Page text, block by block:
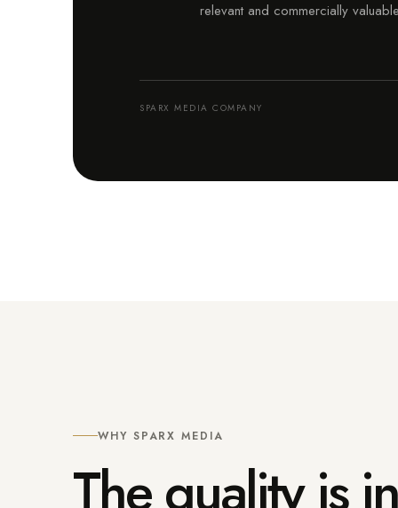
relevant and commercially
SPARX MEDIA COMPANY
WHY SPARX MEDIA
The quality is